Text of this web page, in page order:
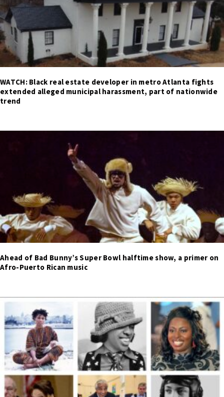
WATCH: Black real estate developer in metro Atlanta fights
extended alleged municipal harassment, part of nationwide
trend
Ahead of Bad Bunny’s Super Bowl halftime show, a primer on
Afro-Puerto Rican music